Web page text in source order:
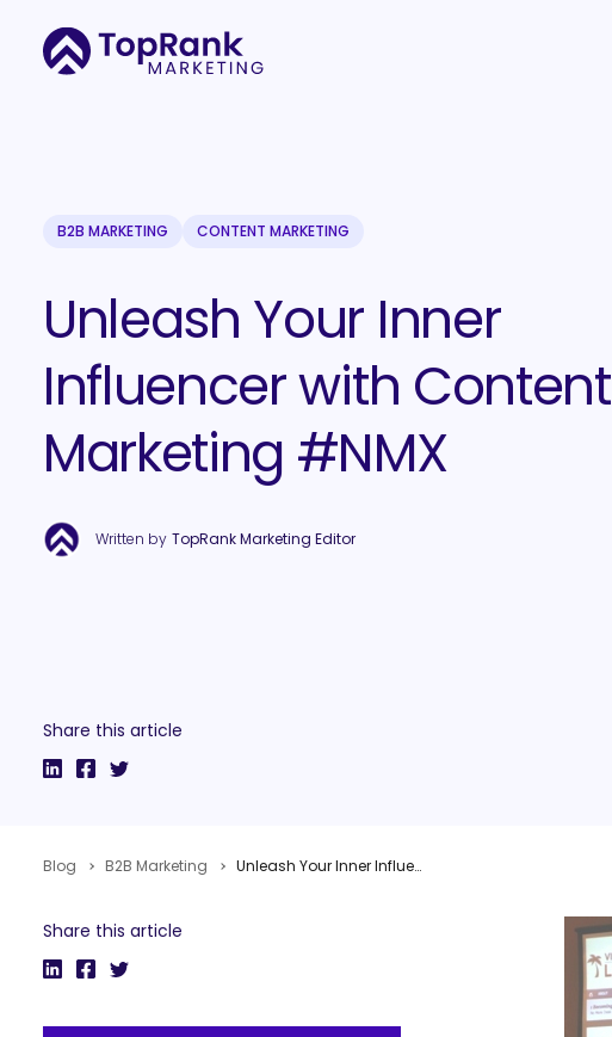
B2B MARKETING CONTENT MARKETING
Unleash Your Inner
Influencer with Content
Marketing #NMX
Written by TopRank Marketing Editor
Share this article
Blog B2B Marketing Unleash Your Inner Influencer with Content Marketing #NMX
Share this article